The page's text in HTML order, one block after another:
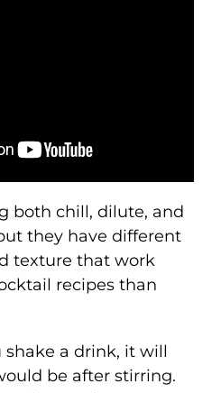
both chill, dilute, and
they have different
texture that work
recipes than
shake a drink, it will
be after stirring.